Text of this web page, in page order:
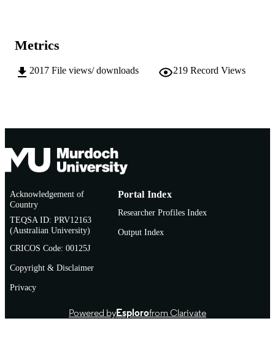
MURDOCH
Metrics
2017 File views/ downloads 219 Record Views
Acknowledgement of
Country
TEQSA ID: PRV12163
(Australian University)
CRICOS Code: 00125J
Copyright & Disclaimer
Privacy
Portal Index
Researcher Profiles Index
Output Index
Powered byEsplorofrom Clarivate